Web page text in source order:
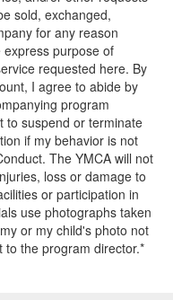
sold, exchanged,
for any reason
purpose of
requested here. By
I agree to abide by
program
to suspend or terminate
if my behavior is not
The YMCA will not
loss or damage to
or participation in
use photographs taken
or my child's photo not
the program director.*